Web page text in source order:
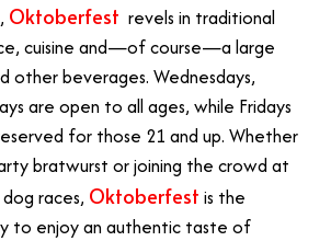
Oktoberfest revels in traditional
cuisine and—of course—a large
other beverages. Wednesdays,
are open to all ages, while Fridays
for those 21 and up. Whether
bratwurst or joining the crowd at
races, Oktoberfest is the
to enjoy an authentic taste of